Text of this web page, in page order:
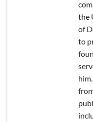
the
of
to